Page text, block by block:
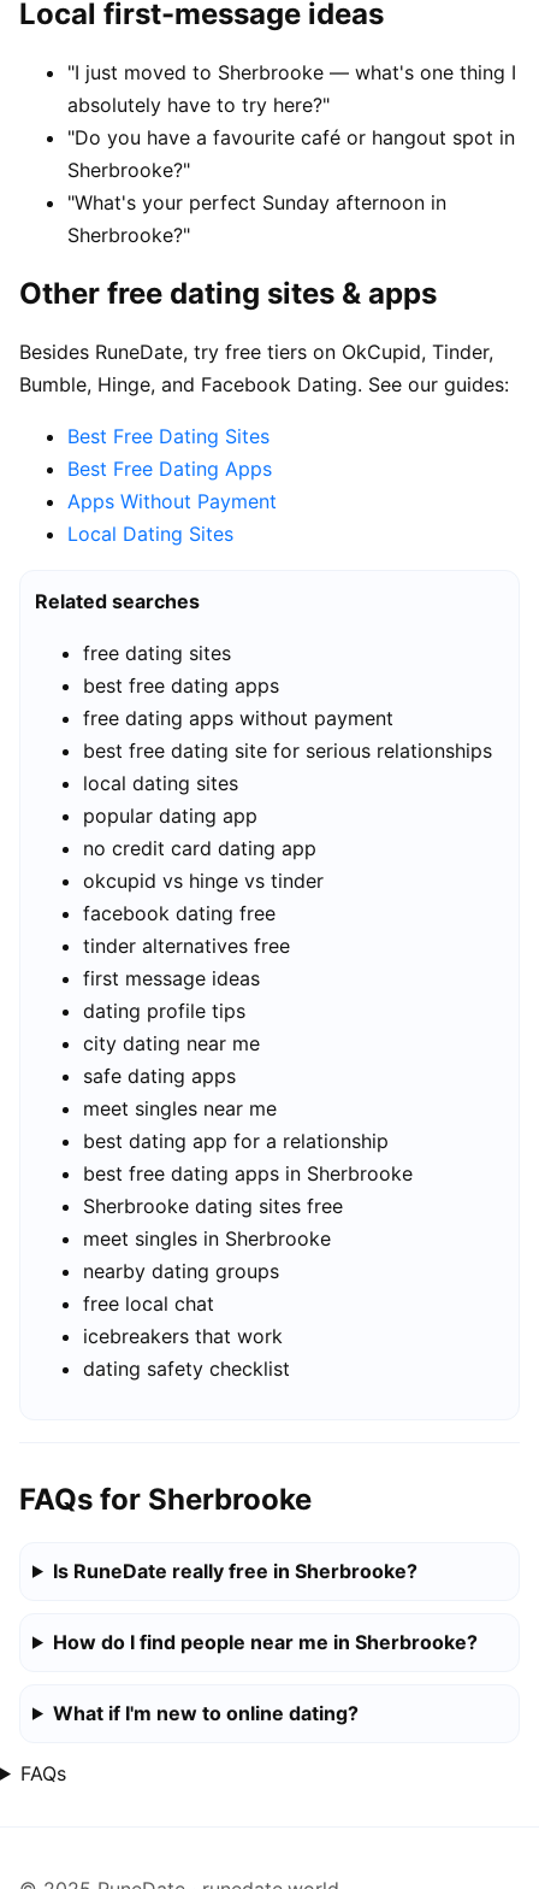
Local first-message ideas
"I just moved to Sherbrooke — what's one thing I
absolutely have to try here?"
"Do you have a favourite café or hangout spot in
Sherbrooke?"
"What's your perfect Sunday afternoon in
Sherbrooke?"
Other free dating sites & apps
Besides RuneDate, try free tiers on OkCupid, Tinder,
Bumble, Hinge, and Facebook Dating. See our guides:
Best Free Dating Sites
Best Free Dating Apps
Apps Without Payment
Local Dating Sites
Related searches
free dating sites
best free dating apps
free dating apps without payment
best free dating site for serious relationships
local dating sites
popular dating app
no credit card dating app
okcupid vs hinge vs tinder
facebook dating free
tinder alternatives free
first message ideas
dating profile tips
city dating near me
safe dating apps
meet singles near me
best dating app for a relationship
best free dating apps in Sherbrooke
Sherbrooke dating sites free
meet singles in Sherbrooke
nearby dating groups
free local chat
icebreakers that work
dating safety checklist
FAQs for Sherbrooke
Is RuneDate really free in Sherbrooke?
How do I find people near me in Sherbrooke?
What if I'm new to online dating?
FAQs